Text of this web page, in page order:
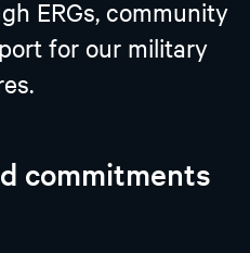
ERGs, community
for our military
commitments